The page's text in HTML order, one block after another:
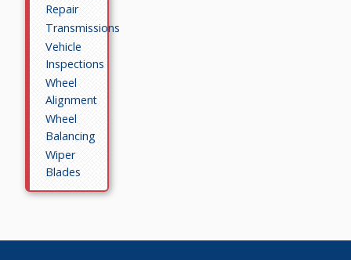
Repair
Transmissions
Vehicle
Inspections
Wheel
Alignment
Wheel
Balancing
Wiper
Blades